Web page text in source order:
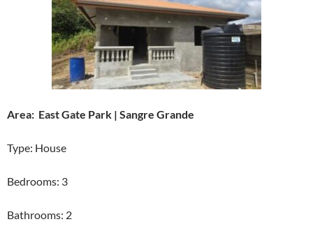
Area: East Gate Park | Sangre Grande
Type: House
Bedrooms: 3
Bathrooms: 2